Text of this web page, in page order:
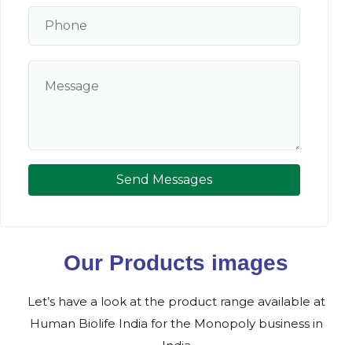
Send Messages
Our Products images
Let’s have a look at the product range available at
Human Biolife India for the Monopoly business in